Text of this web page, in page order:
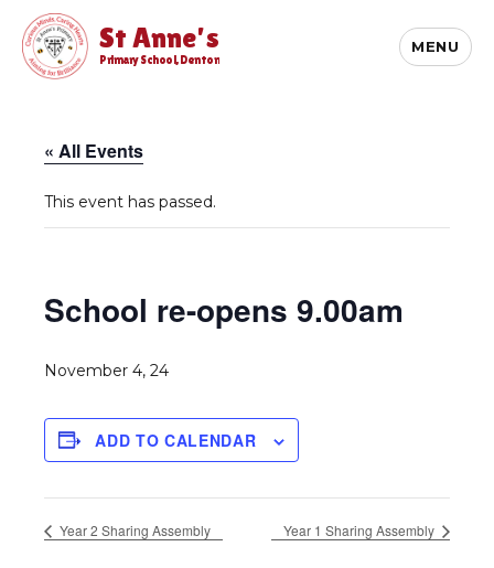
St Anne's
Primary School, Denton
MENU
« All Events
This event has passed.
School re-opens 9.00am
November 4, 24
ADD TO CALENDAR
Year 2 Sharing Assembly Year 1 Sharing Assembly